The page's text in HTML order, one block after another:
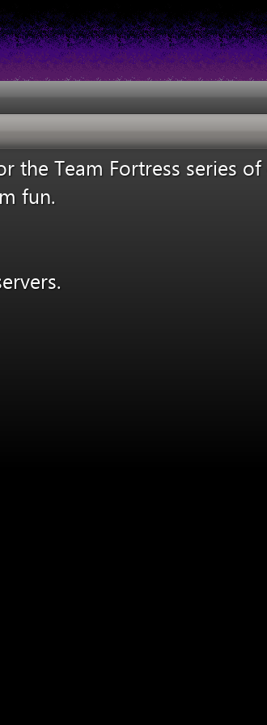
the Team Fortress series
fun.